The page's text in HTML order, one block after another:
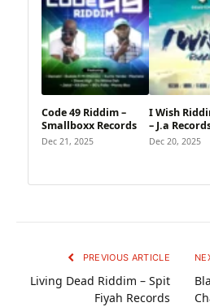
Code 49 Riddim –
Smallboxx Records
Dec 21, 2025
I Wish
– J.a
Dec 20, 2025
PREVIOUS ARTICLE
Living Dead Riddim – Spit
Fiyah Records